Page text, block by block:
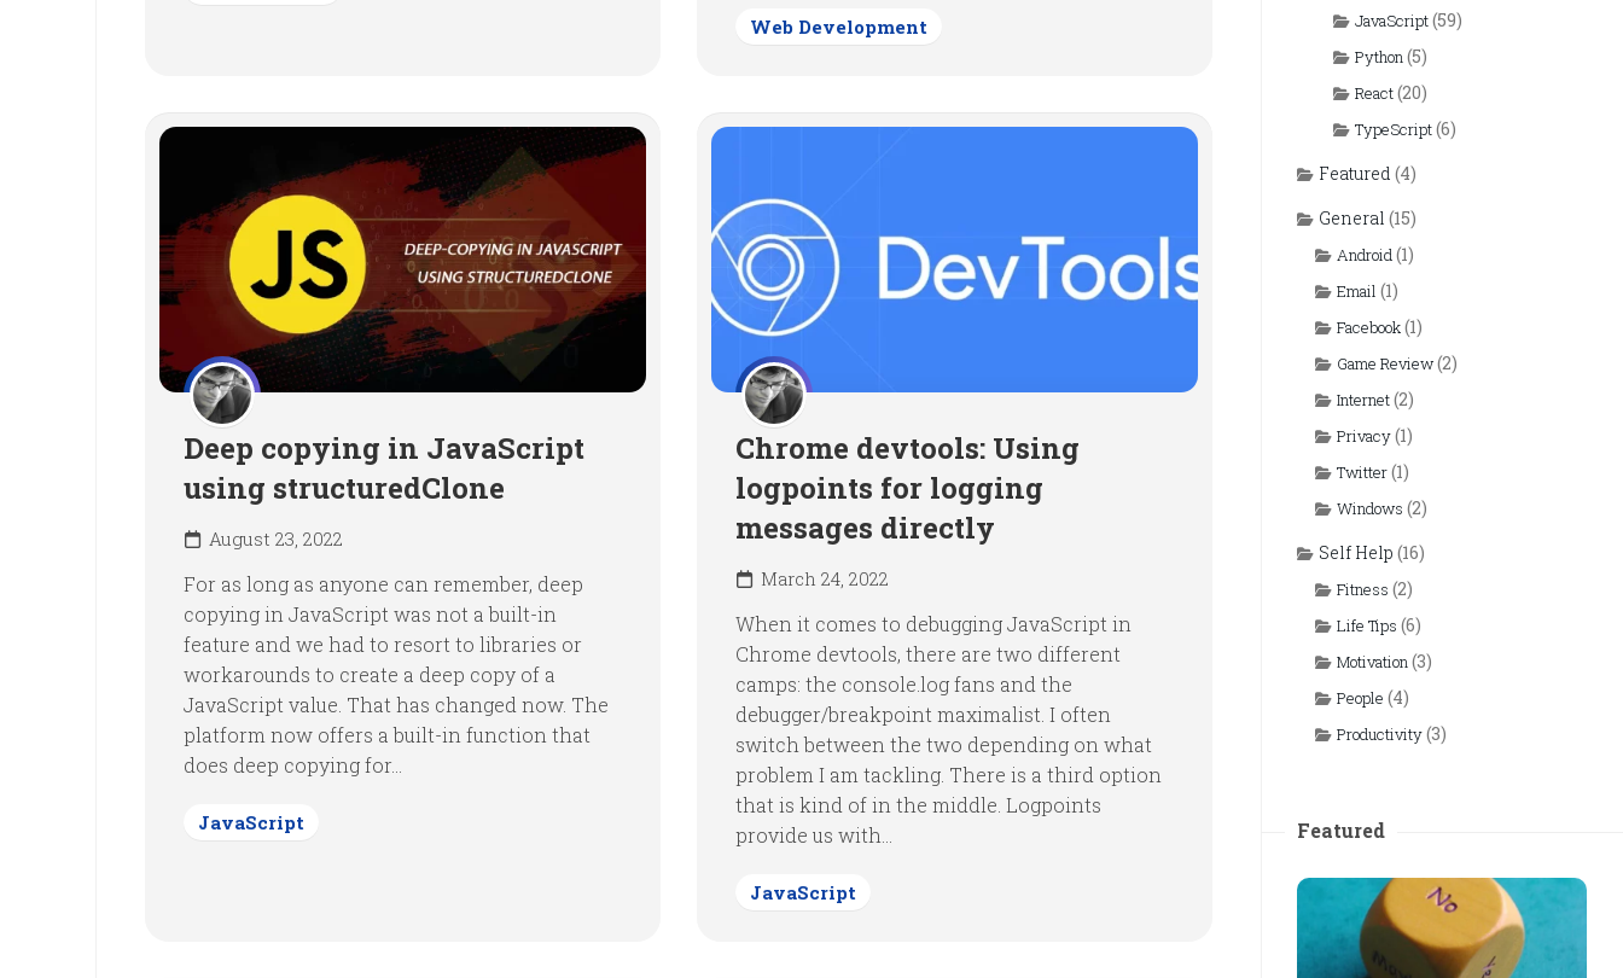
Web Development
Deep copying in JavaScript
using structuredClone
August 23, 2022
For as long as anyone can remember, deep
copying in JavaScript was not a built-in
feature and we had to resort to libraries or
workarounds to create a deep copy of a
JavaScript value. That has changed now. The
platform now offers a built-in function that
does deep copying for...
JavaScript
Chrome devtools: Using
logpoints for logging
messages directly
March 24, 2022
When it comes to debugging JavaScript in
Chrome devtools, there are two different
camps: the console.log fans and the
debugger/breakpoint maximalist. I often
switch between the two depending on what
problem I am tackling. There is a third option
that is kind of in the middle. Logpoints
provide us with...
JavaScript
JavaScript(59)
Python(5)
React(20)
TypeScript(6)
Featured (4)
General (15)
Android(1)
Email (1)
Facebook(1)
Game Review(2)
Internet(2)
Privacy(1)
Twitter(1)
Windows (2)
Self Help (16)
Fitness (2)
Life Tips (6)
Motivation(3)
People (4)
Productivity(3)
Featured